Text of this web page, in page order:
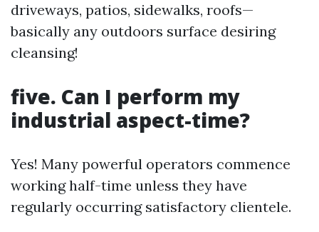
driveways, patios, sidewalks, roofs—
basically any outdoors surface desiring
cleansing!
five. Can I perform my
industrial aspect-time?
Yes! Many powerful operators commence
working half-time unless they have
regularly occurring satisfactory clientele.